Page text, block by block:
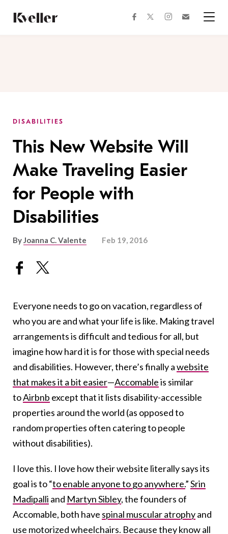
Content
Footer
facebooktwitterinstagram
DISABILITIES
This New Website Will
Make Traveling Easier
for People with
Disabilities
ByJoanna C. Valente Feb 19, 2016
Everyone needs to go on vacation, regardless of
who you are and what your life is like. Making travel
arrangements is difficult and tedious for all, but
imagine how hard it is for those with special needs
and disabilities. However, there’s finally awebsite
that makes it a bit easier—Accomableis similar
toAirbnb except that it lists disability-accessible
properties around the world (as opposed to
random properties often catering to people
without disabilities).
I love this. I love how their website literally says its
goal is to “to enable anyone to go anywhere.”Srin
Madipalli and Martyn Sibley, the founders of
Accomable, both have spinal muscular atrophyand
use motorized wheelchairs. Because they know all